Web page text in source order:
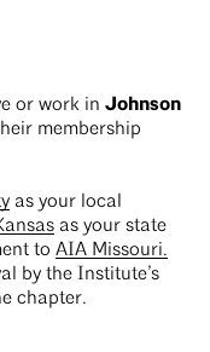
or work in Johnson
membership
as your local
as your state
to AIA Missouri.
by the Institute’s
chapter.